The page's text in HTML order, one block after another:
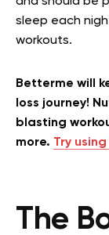
sleep each
workouts.
Betterme will
loss journey!
blasting
more. Try
The